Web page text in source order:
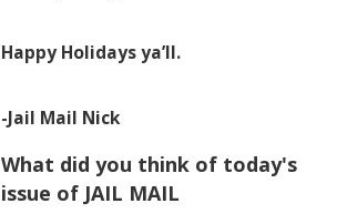
Happy Holidays ya’ll.
-Jail Mail Nick
What did you think of today's
issue of JAIL MAIL